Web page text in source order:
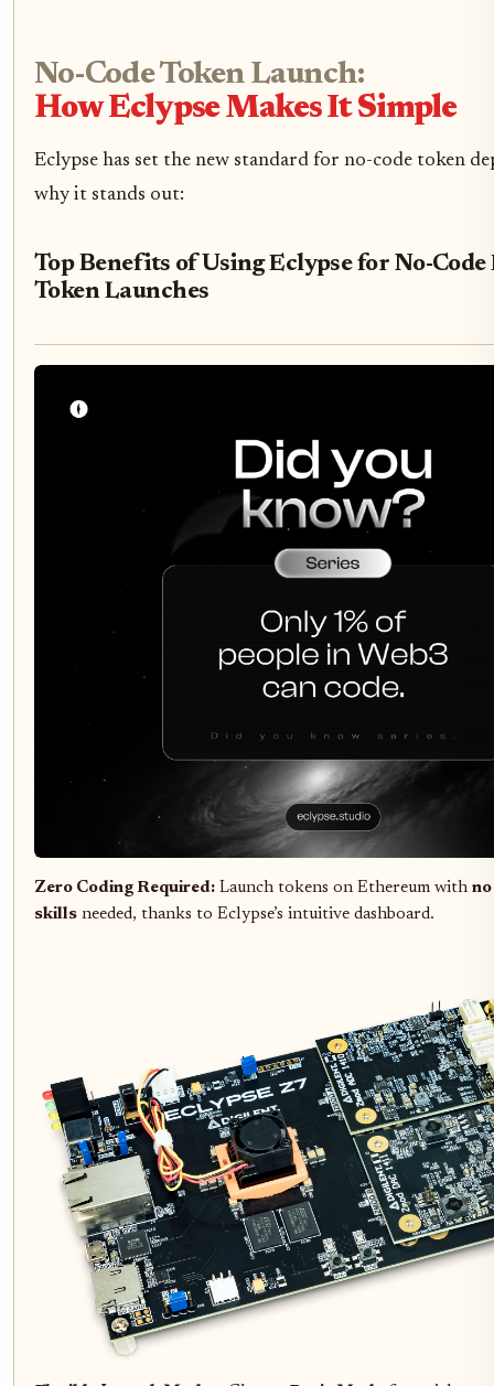
No-Code Token Launch:
How Eclypse Makes It Simple
Eclypse has set the new standard for no-code token
why it stands out:
Top Benefits of Using Eclypse for No-
Token Launches
Zero Coding Required: Launch tokens on Ethereum with
skills needed, thanks to Eclypse’s intuitive dashboard.